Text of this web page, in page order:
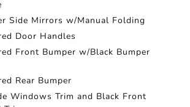
Side Mirrors w/Manual Folding
Door Handles
Front Bumper w/Black Bumper
Rear Bumper
Windows Trim and Black Front